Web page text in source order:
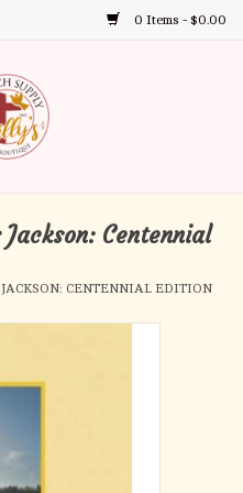
0 Items - $0.00
select
a
Centennial
CENTENNIAL EDITION